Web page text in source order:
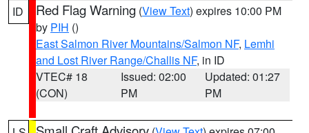
ID Red Flag Warning (View Text) expires 10:00 PM
by PIH ()
East Salmon River Mountains/Salmon NF, Lemhi
and Lost River Range/Challis NF, in ID
VTEC# 18
(CON)
Issued: 02:00
PM
Updated: 01:27
PM